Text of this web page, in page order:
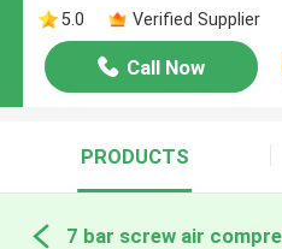
5.0
Verified Supplier
Call Now
PRODUCTS